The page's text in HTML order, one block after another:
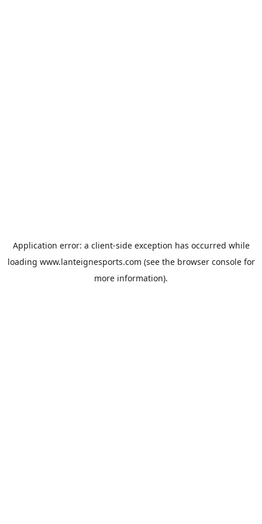
Application error: a client-side exception has occurred while
loading www.lanteignesports.com (see the browser consolefor
more information).